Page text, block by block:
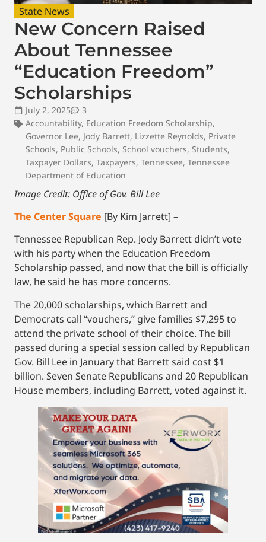
State News
New Concern Raised
About Tennessee
“Education Freedom”
Scholarships
July 2, 2025
3
Accountability, Education Freedom Scholarship,
Governor Lee, Jody Barrett, Lizzette Reynolds, Private
Schools, Public Schools, School vouchers, Students,
Taxpayer Dollars, Taxpayers, Tennessee, Tennessee
Department of Education
Image Credit: Office of Gov. Bill Lee
The Center Square [By Kim Jarrett] –
Tennessee Republican Rep. Jody Barrett didn’t vote
with his party when the Education Freedom
Scholarship passed, and now that the bill is officially
law, he said he has more concerns.
The 20,000 scholarships, which Barrett and
Democrats call “vouchers,” give families $7,295 to
attend the private school of their choice. The bill
passed during a special session called by Republican
Gov. Bill Lee in January that Barrett said cost $1
billion. Seven Senate Republicans and 20 Republican
House members, including Barrett, voted against it.